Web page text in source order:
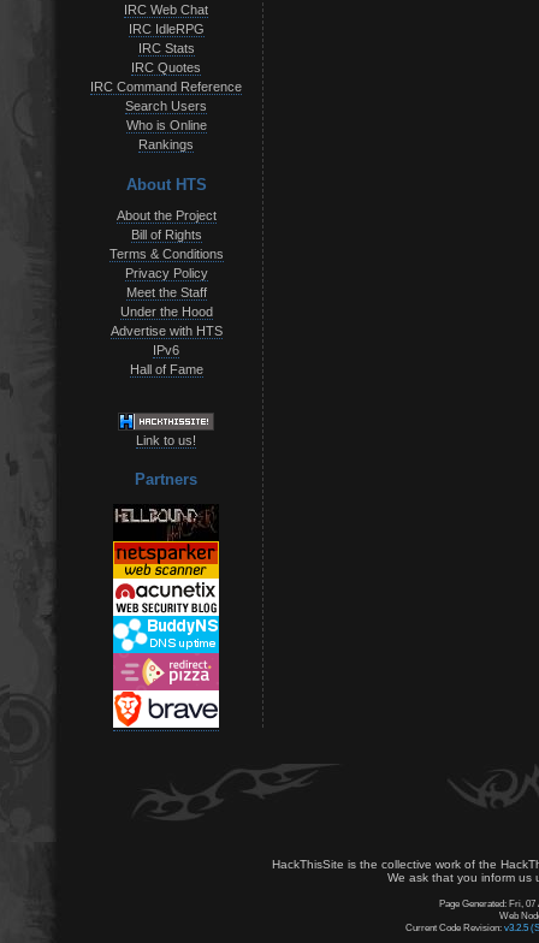
IRC Web Chat
IRC IdleRPG
IRC Stats
IRC Quotes
IRC Command Reference
Search Users
Who is Online
Rankings
About HTS
About the Project
Bill of Rights
Terms & Conditions
Privacy Policy
Meet the Staff
Under the Hood
Advertise with HTS
IPv6
Hall of Fame
Link to us!
Partners
HackThisSite is the collective work of the
We ask that you inform us
Page Generated: Fri, 07
Web
Current Code Revision: v3.2.5